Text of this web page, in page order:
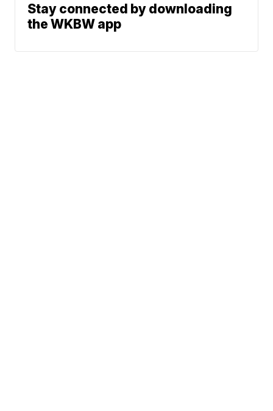
Stay connected by downloading
the WKBW app